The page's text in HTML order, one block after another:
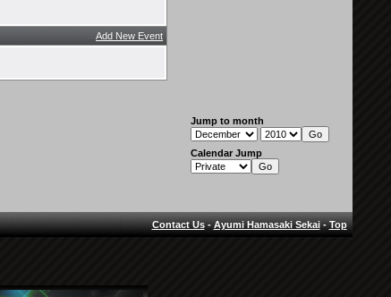
Add New Event
Jump to month
Calendar Jump
Contact Us-Ayumi Hamasaki Sekai-Top